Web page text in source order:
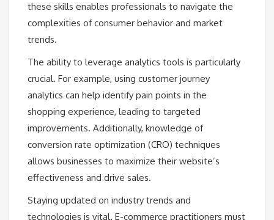
these skills enables professionals to navigate the
complexities of consumer behavior and market
trends.
The ability to leverage analytics tools is particularly
crucial. For example, using customer journey
analytics can help identify pain points in the
shopping experience, leading to targeted
improvements. Additionally, knowledge of
conversion rate optimization (CRO) techniques
allows businesses to maximize their website’s
effectiveness and drive sales.
Staying updated on industry trends and
technologies is vital. E-commerce practitioners must